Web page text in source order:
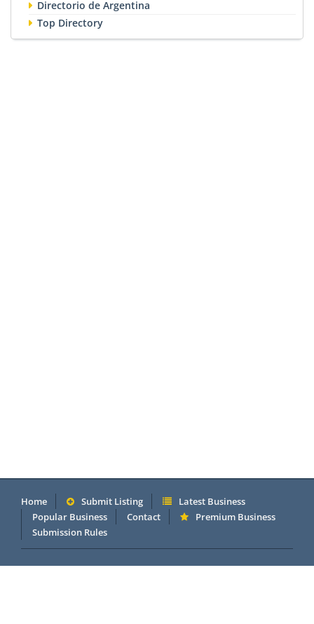
Directorio de Argentina
Top Directory
Home Submit Listing
Latest Business
Popular Business
Contact
Premium Business
Submission Rules